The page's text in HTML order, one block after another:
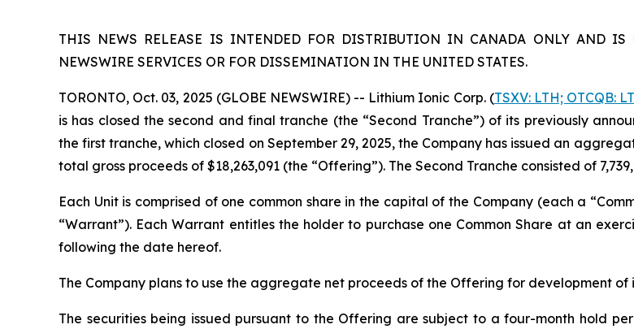
THIS NEWS RELEASE IS INTENDED FOR DISTRIBUTION IN CANADA ONLY AND IS
NEWSWIRE SERVICES OR FOR DISSEMINATION IN THE UNITED STATES.
TORONTO, Oct. 03, 2025 (GLOBE NEWSWIRE) -- Lithium Ionic Corp. (TSXV: LTH; OTCQB:
is has closed the second and final tranche (the “Second Tranche”) of its previously
the first tranche, which closed on September 29, 2025, the Company has issued an
total gross proceeds of $18,263,091 (the “Offering”). The Second Tranche consisted of
Each Unit is comprised of one common share in the capital of the Company (each a
“Warrant”). Each Warrant entitles the holder to purchase one Common Share at an
following the date hereof.
The Company plans to use the aggregate net proceeds of the Offering for development
The securities being issued pursuant to the Offering are subject to a four-month hold